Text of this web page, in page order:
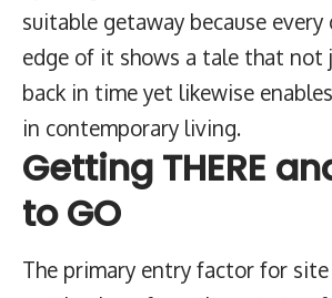
suitable getaway because every
edge of it shows a tale that not
back in time yet likewise
in contemporary living.
Getting THERE
to GO
The primary entry factor for